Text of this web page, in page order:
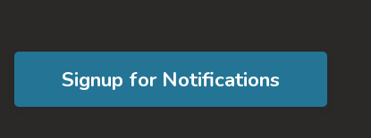
Signup for Notifications